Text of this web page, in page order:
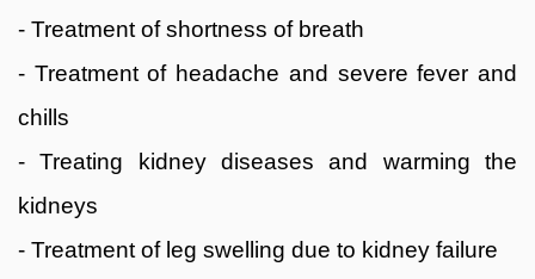
- Treatment of shortness of breath
- Treatment of headache and severe fever and
chills
- Treating kidney diseases and warming the
kidneys
- Treatment of leg swelling due to kidney failure